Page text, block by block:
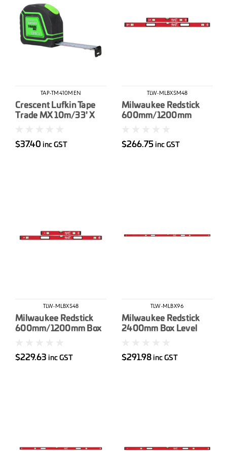
TAP-TM410MEN
Crescent Lufkin Tape
Trade MX 10m/33' X
$37.40 inc GST
TLW-MLBXSM48
Milwaukee Redstick
600mm/1200mm
$266.75 inc GST
TLW-MLBXS48
Milwaukee Redstick
600mm/1200mm Box
$229.63 inc GST
TLW-MLBX96
Milwaukee Redstick
2400mm Box Level
$291.98 inc GST